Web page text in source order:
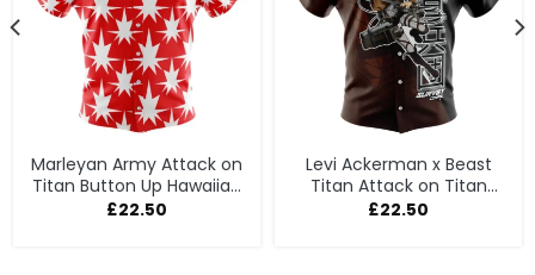
Marleyan Army Attack on
Titan Button Up Hawaiian
Shirt
£22.50
Levi Ackerman x Beast
Titan Attack on Titan
Button Up Hawaiian Shirt
£22.50